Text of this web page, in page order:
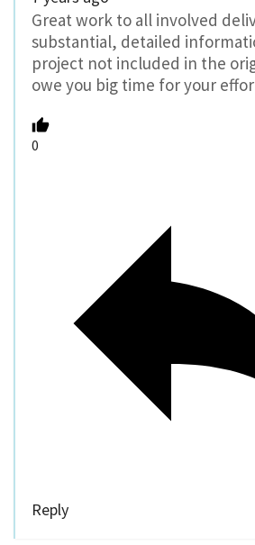
Great work to all involved
substantial, detailed
project not included in the
owe you big time for your
0
Reply